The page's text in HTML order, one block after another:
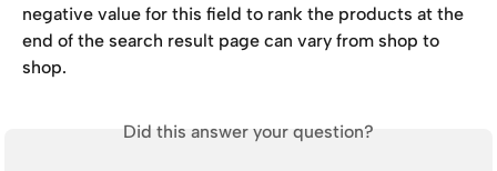
negative value for this field to rank the products at the
end of the search result page can vary from shop to
shop.
Did this answer your question?